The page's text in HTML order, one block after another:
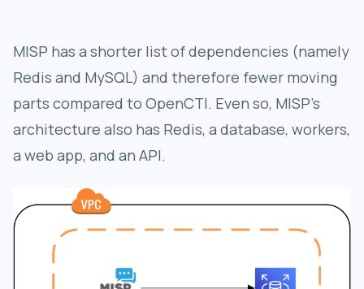
MISP has a shorter list of dependencies (namely
Redis and MySQL) and therefore fewer moving
parts compared to OpenCTI. Even so, MISP’s
architecture also has Redis, a database, workers,
a web app, and an API.